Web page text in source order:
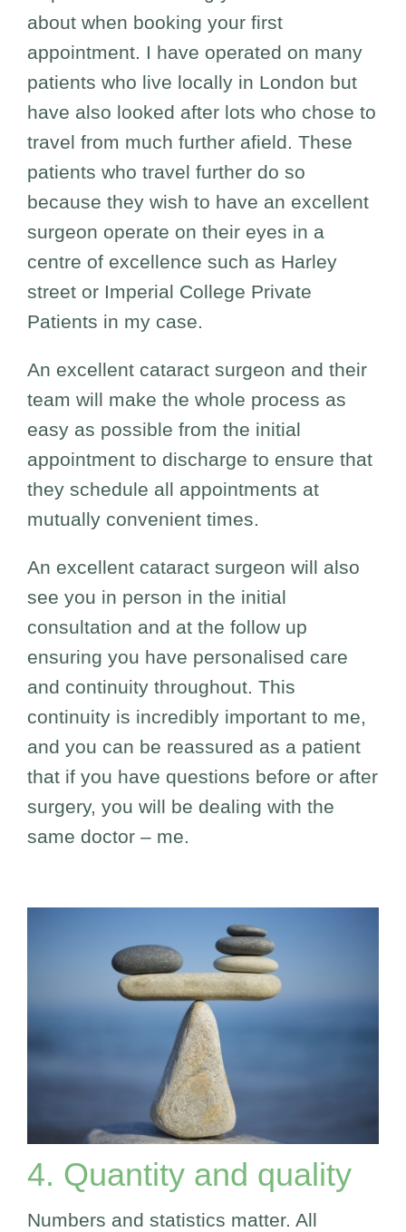
about when booking your first
appointment. I have operated on many
patients who live locally in London but
have also looked after lots who chose to
travel from much further afield. These
patients who travel further do so
because they wish to have an excellent
surgeon operate on their eyes in a
centre of excellence such as Harley
street or Imperial College Private
Patients in my case.
An excellent cataract surgeon and their
team will make the whole process as
easy as possible from the initial
appointment to discharge to ensure that
they schedule all appointments at
mutually convenient times.
An excellent cataract surgeon will also
see you in person in the initial
consultation and at the follow up
ensuring you have personalised care
and continuity throughout. This
continuity is incredibly important to me,
and you can be reassured as a patient
that if you have questions before or after
surgery, you will be dealing with the
same doctor – me.
4. Quantity and quality
Numbers and statistics matter. All